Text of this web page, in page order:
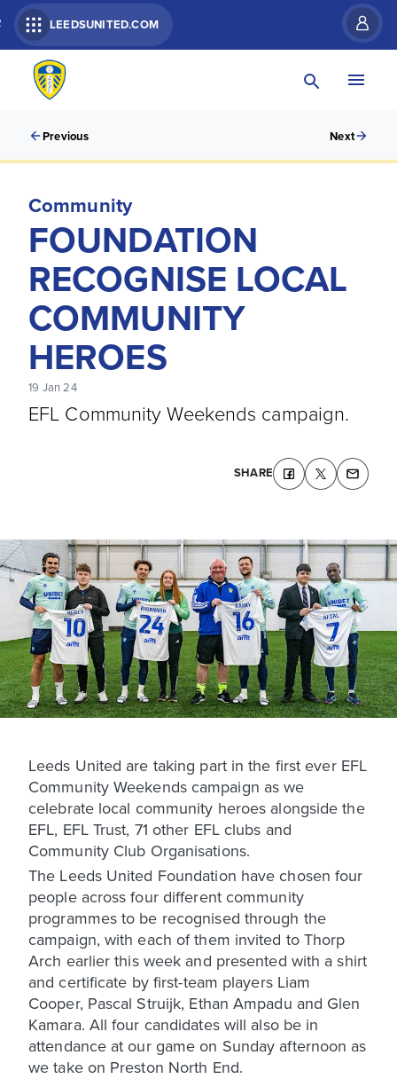
LEEDSUNITED.COM
Previous Next
Community
FOUNDATION
RECOGNISE LOCAL
COMMUNITY
HEROES
19 Jan 24
EFL Community Weekends campaign.
SHARE
Leeds United are taking part in the first ever EFL
Community Weekends campaign as we
celebrate local community heroes alongside the
EFL, EFL Trust, 71 other EFL clubs and
Community Club Organisations.
The Leeds United Foundation have chosen four
people across four different community
programmes to be recognised through the
campaign, with each of them invited to Thorp
Arch earlier this week and presented with a shirt
and certificate by first-team players Liam
Cooper, Pascal Struijk, Ethan Ampadu and Glen
Kamara. All four candidates will also be in
attendance at our game on Sunday afternoon as
we take on Preston North End.